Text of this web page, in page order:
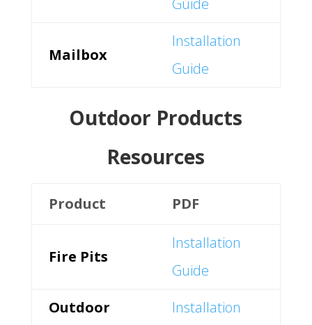
Guide
Mailbox
Installation
Guide
Outdoor Products
Resources
Product PDF
Fire Pits
Installation
Guide
Outdoor
Installation